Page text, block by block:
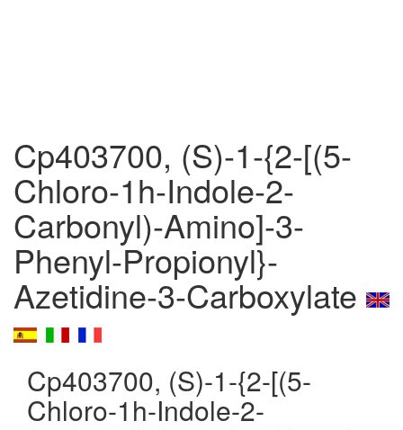
Cp403700, (S)-1-{2-[(5-
Chloro-1h-Indole-2-
Carbonyl)-Amino]-3-
Phenyl-Propionyl}-
Azetidine-3-Carboxylate
Cp403700, (S)-1-{2-[(5-
Chloro-1h-Indole-2-